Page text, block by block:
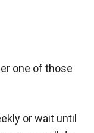
one of those
or wait until